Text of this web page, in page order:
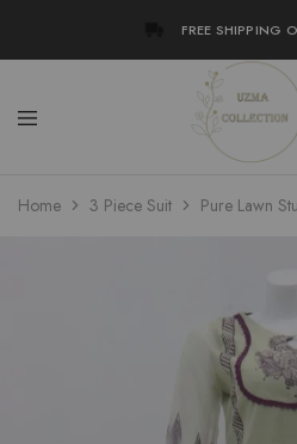
FREE SHIPPING
Uzma
Collection
Women
Stylish
Home 3 Piece Suit Pure Lawn